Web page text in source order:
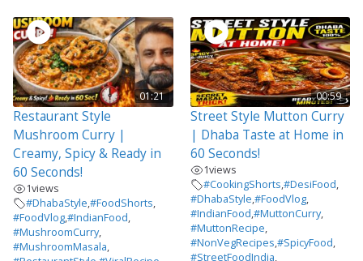
01:21
Restaurant Style
Mushroom Curry |
Creamy, Spicy & Ready in
60 Seconds!
1views
#DhabaStyle,#FoodShorts,
#FoodVlog,#IndianFood,
#MushroomCurry,
#MushroomMasala,
00:59
Street Style Mutton Curry
| Dhaba Taste at Home in
60 Seconds!
1views
#CookingShorts,#DesiFood,
#DhabaStyle,#FoodVlog,
#IndianFood,#MuttonCurry,
#MuttonRecipe,
#NonVegRecipes,#SpicyFood,
#StreetFoodIndia,